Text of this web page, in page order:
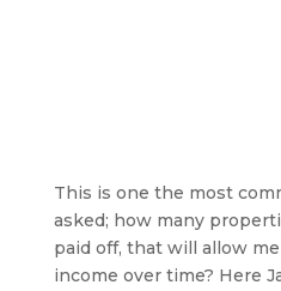
This is one the most
asked; how many
paid off, that will allow
income over time? Here